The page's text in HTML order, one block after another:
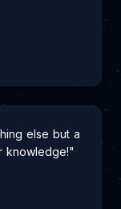
else but a
knowledge!"